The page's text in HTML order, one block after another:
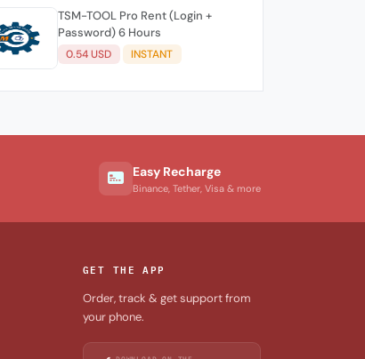
TSM-TOOL Pro Rent (Login +
Password) 6 Hours
0.54 USD INSTANT
Easy Recharge
Binance, Tether, Visa & more
GET THE APP
Order, track & get support from
your phone.